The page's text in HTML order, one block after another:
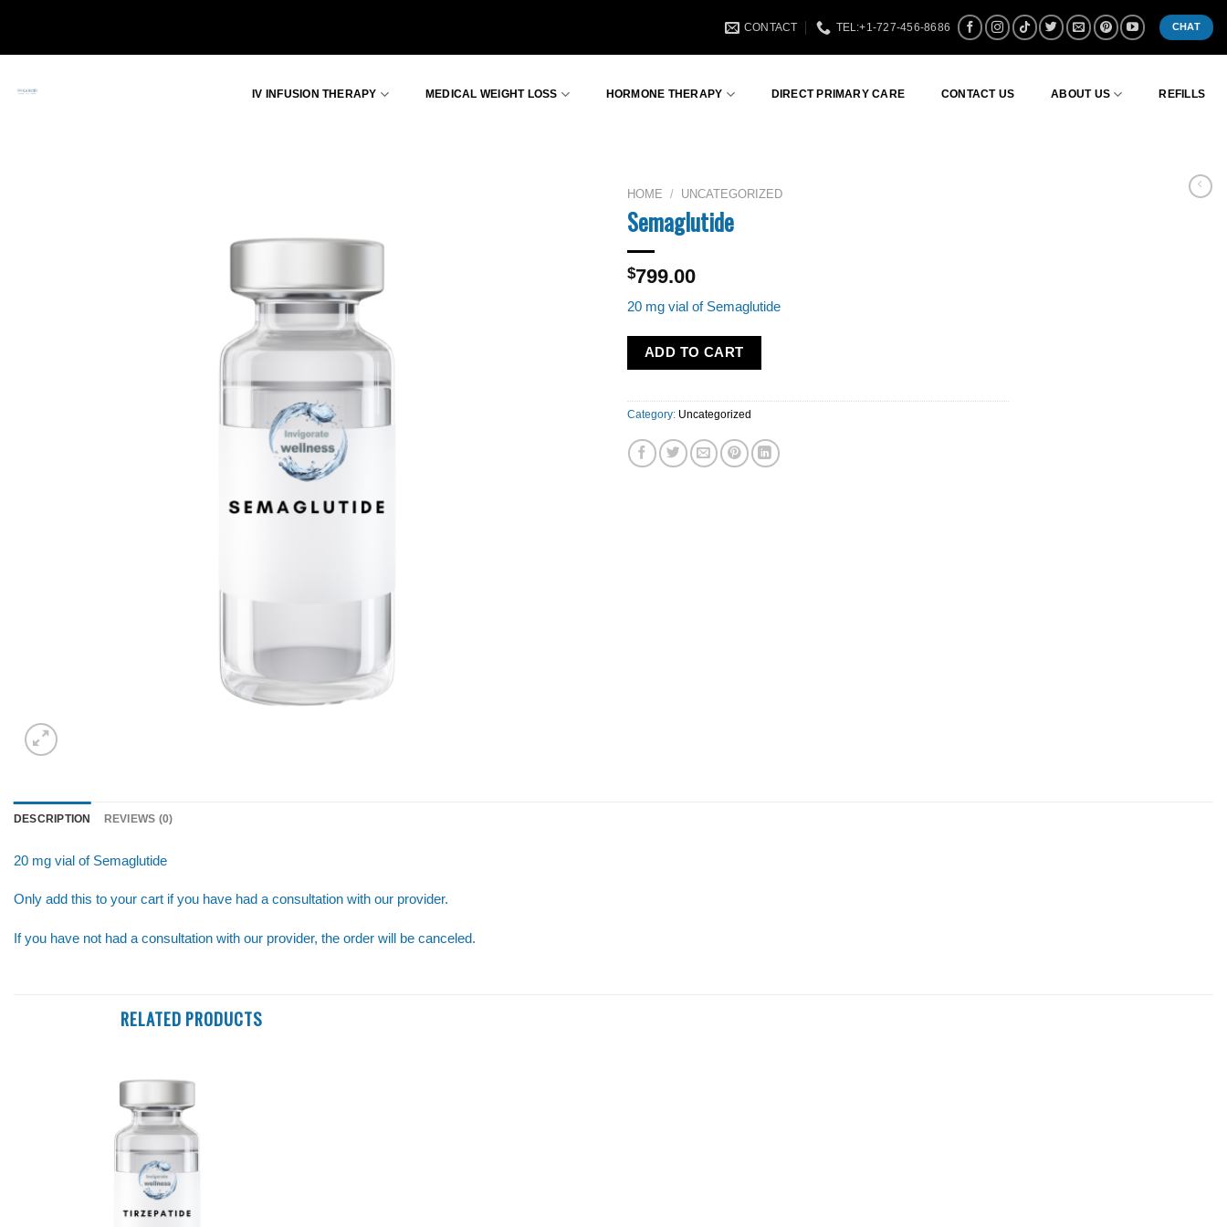
CONTACT TEL:+1-727-456-8686 CHAT
IV INFUSION THERAPY MEDICAL WEIGHT LOSS HORMONE THERAPY DIRECT PRIMARY CARE CONTACT US ABOUT US REFILLS
HOME / UNCATEGORIZED
Semaglutide
$799.00
20 mg vial of Semaglutide
ADD TO CART
Category: Uncategorized
DESCRIPTION REVIEWS (0)
20 mg vial of Semaglutide
Only add this to your cart if you have had a consultation with our provider.
If you have not had a consultation with our provider, the order will be canceled.
RELATED PRODUCTS